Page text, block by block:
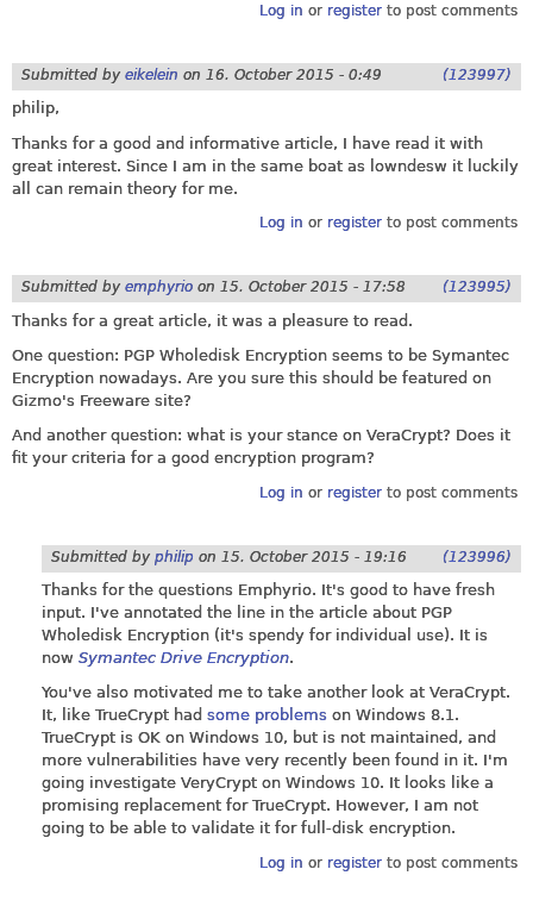
Log in or registerto post comments
Submitted by eikelein on 16. October 2015 - 0:49 (123997)
philip,
Thanks for a good and informative article, I have read it with
great interest. Since I am in the same boat as lowndesw it luckily
all can remain theory for me.
Log in or registerto post comments
Submitted by emphyrio on 15. October 2015 - 17:58 (123995)
Thanks for a great article, it was a pleasure to read.
One question: PGP Wholedisk Encryption seems to be Symantec
Encryption nowadays. Are you sure this should be featured on
Gizmo's Freeware site?
And another question: what is your stance on VeraCrypt? Does it
fit your criteria for a good encryption program?
Log in or registerto post comments
Submitted by philip on 15. October 2015 - 19:16 (123996)
Thanks for the questions Emphyrio. It's good to have fresh
input. I've annotated the line in the article about PGP
Wholedisk Encryption (it's spendy for individual use). It is
now Symantec Drive Encryption.
You've also motivated me to take another look at VeraCrypt.
It, like TrueCrypt had some problems on Windows 8.1.
TrueCrypt is OK on Windows 10, but is not maintained, and
more vulnerabilities have very recently been found in it. I'm
going investigate VeryCrypt on Windows 10. It looks like a
promising replacement for TrueCrypt. However, I am not
going to be able to validate it for full-disk encryption.
Log in or registerto post comments